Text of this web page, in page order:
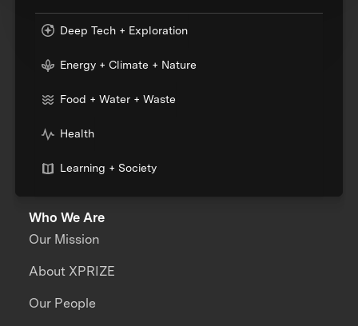
Deep Tech + Exploration
Energy + Climate + Nature
Food + Water + Waste
Health
Learning + Society
Who We Are
Our Mission
About XPRIZE
Our People